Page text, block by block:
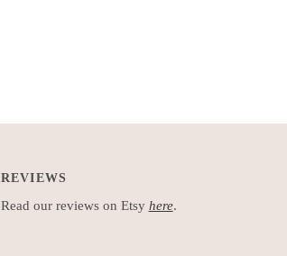
REVIEWS
Read our reviews on Etsy here.